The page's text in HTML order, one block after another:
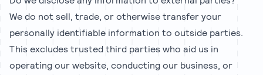
We do not sell, trade, or otherwise transfer your
personally identifiable information to outside parties.
This excludes trusted third parties who aid us in
operating our website, conducting our business, or